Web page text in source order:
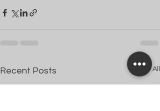
Recent Posts See All